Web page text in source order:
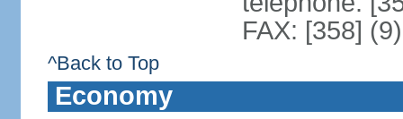
FAX: [358]
^Back to Top
Economy